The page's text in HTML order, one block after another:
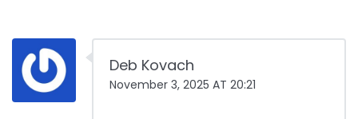
Deb Kovach
November 3, 2025 AT 20:21